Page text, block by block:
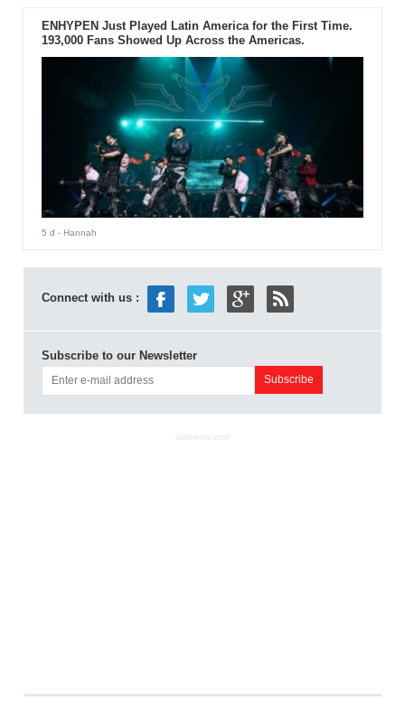
ENHYPEN Just Played Latin America for the First Time.
193,000 Fans Showed Up Across the Americas.
5 d - Hannah
Connect with us :
Subscribe to our Newsletter
ADVERTISEMENT